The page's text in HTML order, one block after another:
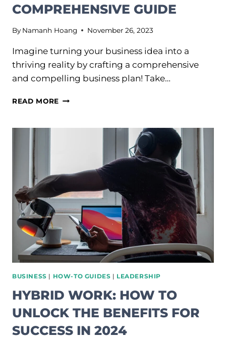
COMPREHENSIVE GUIDE
By Namanh Hoang November 26, 2023
Imagine turning your business idea into a
thriving reality by crafting a comprehensive
and compelling business plan! Take…
READ MORE HOW
A
COMPREHENSIVE
BUSINESS | HOW-TO GUIDES | LEADERSHIP
HYBRID WORK: HOW TO
UNLOCK THE BENEFITS FOR
SUCCESS IN 2024